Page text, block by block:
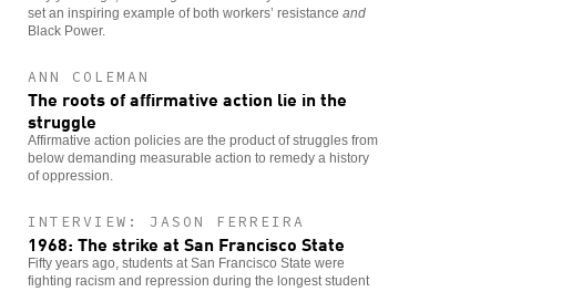
set an inspiring example of both workers’ resistance and
Black Power.
ANN COLEMAN
The roots of affirmative action lie in the
struggle
Affirmative action policies are the product of struggles from
below demanding measurable action to remedy a history
of oppression.
INTERVIEW: JASON FERREIRA
1968: The strike at San Francisco State
Fifty years ago, students at San Francisco State were
fighting racism and repression during the longest student